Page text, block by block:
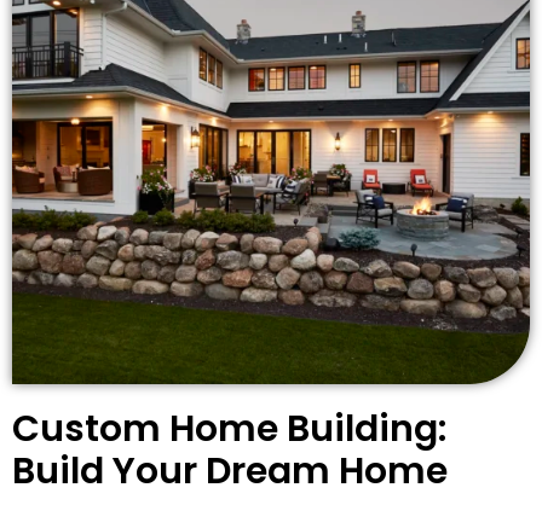
Custom Home Building:
Build Your Dream Home